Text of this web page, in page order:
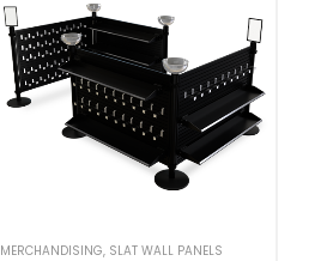
MERCHANDISING, SLAT WALL PANELS